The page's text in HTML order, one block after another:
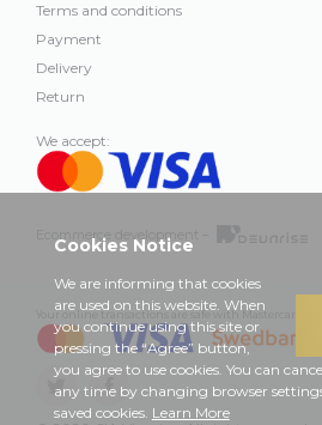
Terms and conditions
Payment
Delivery
Return
We accept:
Ecommerce development –
Your online transactions are safe with Mastercard,
Cookies Notice
We are informing that cookies
are used on this website. When
you continue using this site or
pressing the “Agree” button,
you agree to use cookies. You can
any time by changing browser
saved cookies. Learn More